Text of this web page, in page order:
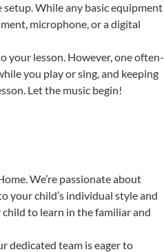
setup. While any basic equipment
microphone, or a digital
your lesson. However, one often-
you play or sing, and keeping
Let the music begin!
We’re passionate about
your child’s individual style and
child to learn in the familiar and
dedicated team is eager to